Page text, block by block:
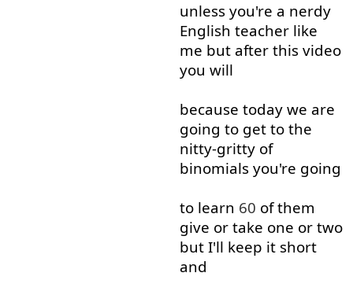
unless you're a nerdy
English teacher like
me but after this video
you will
because today we are
going to get to the
nitty-gritty of
binomials you're going
to learn 60 of them
give or take one or two
but I'll keep it short
and